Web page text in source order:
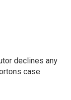
declines any
case